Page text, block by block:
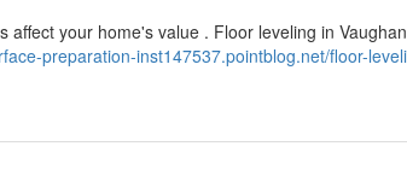
your home's value . Floor leveling in Vaughan
preparation-inst147537.pointblog.net/floor-